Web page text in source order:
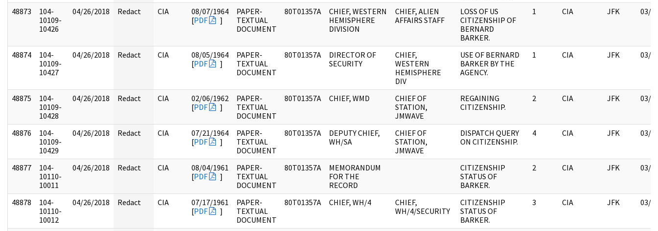
48873
104-
10109-
10426
04/26/2018 Redact CIA
08/07/1964
[PDF ]
PAPER-
TEXTUAL
DOCUMENT
80T01357A
CHIEF, WESTERN
HEMISPHERE
DIVISION
CHIEF, ALIEN
AFFAIRS STAFF
LOSS OF US
CITIZENSHIP OF
BERNARD
BARKER.
1 CIA JFK 03/
48874
104-
10109-
10427
04/26/2018 Redact CIA
08/05/1964
[PDF ]
PAPER-
TEXTUAL
DOCUMENT
80T01357A
DIRECTOR OF
SECURITY
CHIEF,
WESTERN
HEMISPHERE
DIV
USE OF BERNARD
BARKER BY THE
AGENCY.
1 CIA JFK 03/
48875
104-
10109-
10428
04/26/2018 Redact CIA
02/06/1962
[PDF ]
PAPER-
TEXTUAL
DOCUMENT
80T01357A CHIEF, WMD
CHIEF OF
STATION,
JMWAVE
REGAINING
CITIZENSHIP.
2 CIA JFK 03/
48876
104-
10109-
10429
04/26/2018 Redact CIA
07/21/1964
[PDF ]
PAPER-
TEXTUAL
DOCUMENT
80T01357A
DEPUTY CHIEF,
WH/SA
CHIEF OF
STATION,
JMWAVE
DISPATCH QUERY
ON CITIZENSHIP.
4 CIA JFK 03/
48877
104-
10110-
10011
04/26/2018 Redact CIA
08/04/1961
[PDF ]
PAPER-
TEXTUAL
DOCUMENT
80T01357A
MEMORANDUM
FOR THE
RECORD
CITIZENSHIP
STATUS OF
BARKER.
2 CIA JFK 03/
48878
104-
10110-
10012
04/26/2018 Redact CIA
07/17/1961
[PDF ]
PAPER-
TEXTUAL
DOCUMENT
80T01357A CHIEF, WH/4
CHIEF,
WH/4/SECURITY
CITIZENSHIP
STATUS OF
BARKER.
3 CIA JFK 03/